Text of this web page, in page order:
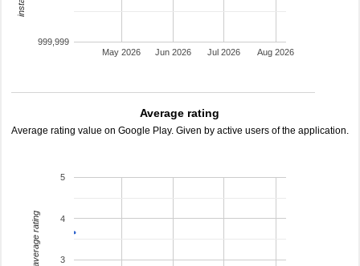
May 2026 Jun 2026 Jul 2026 Aug 2026
999,999
Average rating
Average rating value on Google Play. Given by active users of the application.
3
4
5
average rating